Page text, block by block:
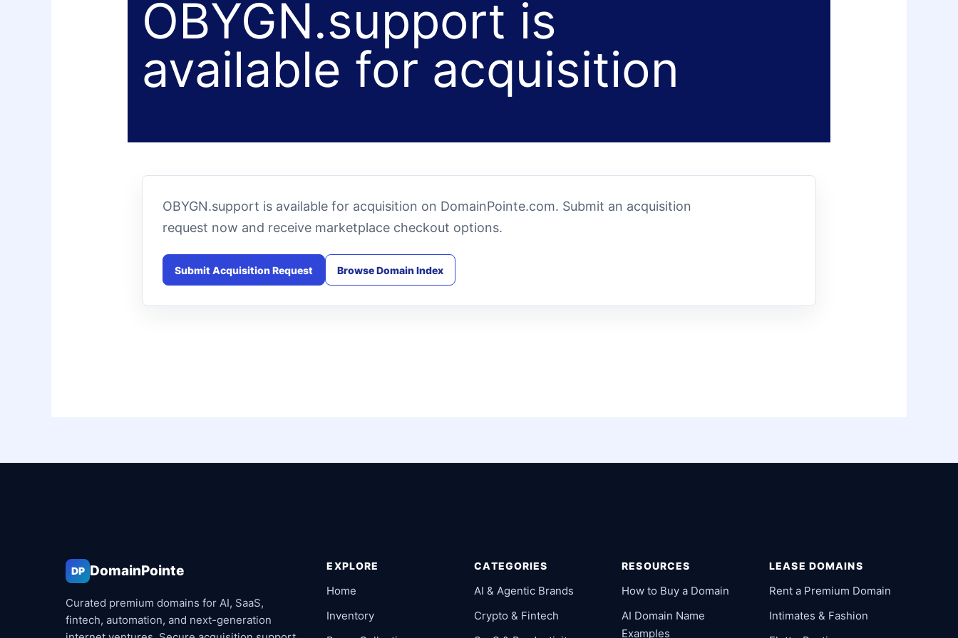
OBYGN.support is
available for acquisition
OBYGN.support is available for acquisition on DomainPointe.com. Submit an acquisition
request now and receive marketplace checkout options.
Submit Acquisition Request Browse Domain Index
DP DomainPointe
Curated premium domains for AI, SaaS,
fintech, automation, and next-generation
EXPLORE
Home
Inventory
CATEGORIES
AI & Agentic Brands
Crypto & Fintech
RESOURCES
How to Buy a Domain
AI Domain Name
Examples
LEASE DOMAINS
Rent a Premium Domain
Intimates & Fashion